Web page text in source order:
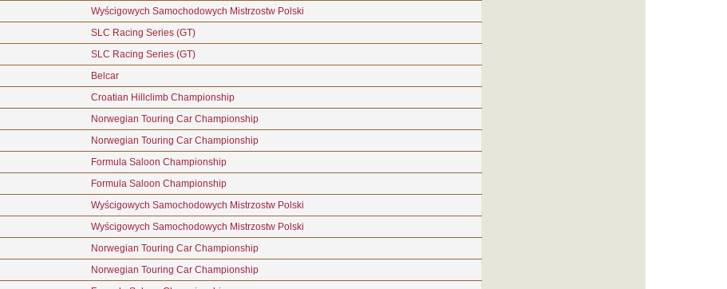
Wyścigowych Samochodowych Mistrzostw Polski
SLC Racing Series (GT)
SLC Racing Series (GT)
Belcar
Croatian Hillclimb Championship
Norwegian Touring Car Championship
Norwegian Touring Car Championship
Formula Saloon Championship
Formula Saloon Championship
Wyścigowych Samochodowych Mistrzostw Polski
Wyścigowych Samochodowych Mistrzostw Polski
Norwegian Touring Car Championship
Norwegian Touring Car Championship